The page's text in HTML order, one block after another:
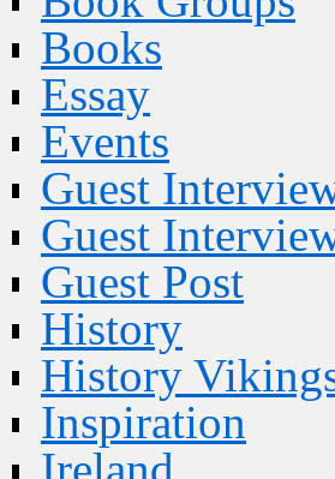
Books
Essay
Events
Guest
Guest
Guest Post
History
History
Inspiration